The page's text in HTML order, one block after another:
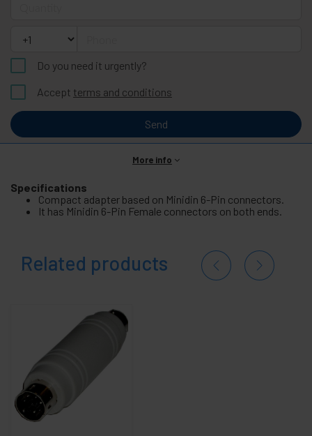
Do you need it urgently?
Accept terms and conditions
Send
More info
Specifications
Compact adapter based on Minidin 6-Pin connectors.
It has Minidin 6-Pin Female connectors on both ends.
Related products